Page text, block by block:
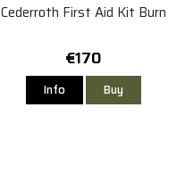
Cederroth First Aid Kit Burn
€170
Info Buy